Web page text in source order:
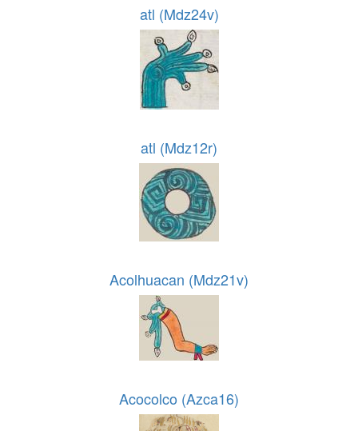
atl (Mdz24v)
atl (Mdz12r)
Acolhuacan (Mdz21v)
Acocolco (Azca16)